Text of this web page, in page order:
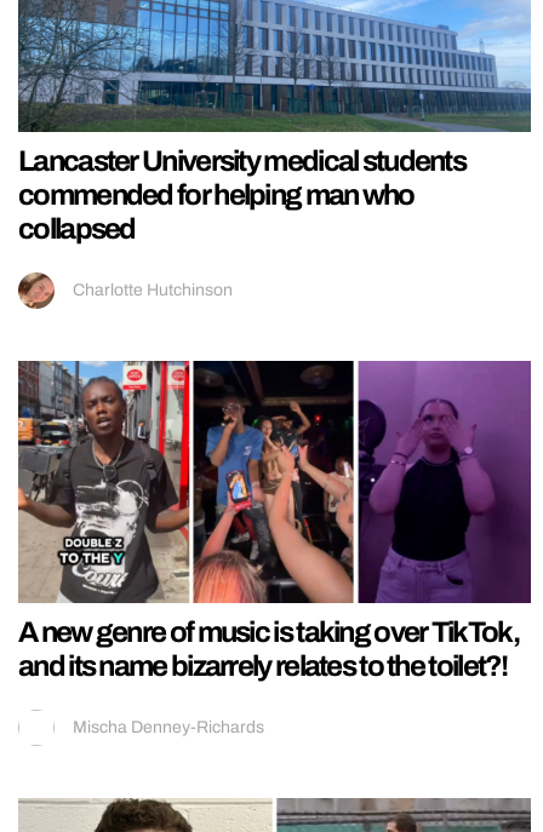
Lancaster University medical students
commended for helping man who
collapsed
Charlotte Hutchinson
A new genre of music is taking over TikTok,
and its name bizarrely relates to the toilet?!
Mischa Denney-Richards